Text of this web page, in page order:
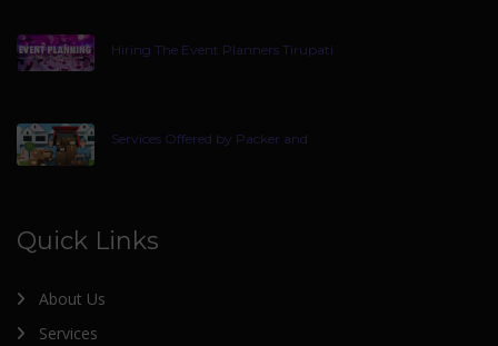
Hiring The Event Planners Tirupati
Services Offered by Packer and
Quick Links
About Us
Services